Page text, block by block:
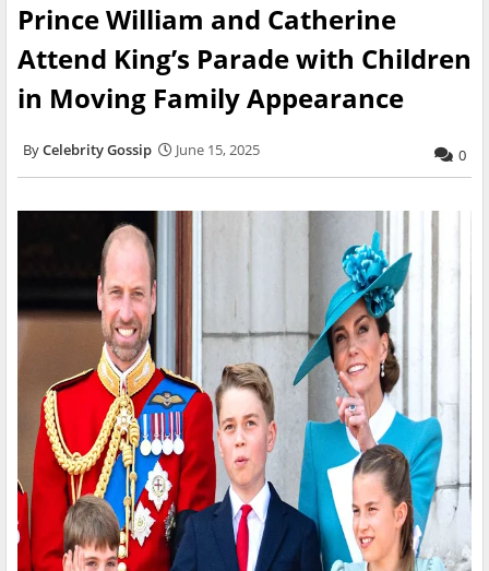
Prince William and Catherine
Attend King’s Parade with Children
in Moving Family Appearance
Celebrity Gossip June 15, 2025 0